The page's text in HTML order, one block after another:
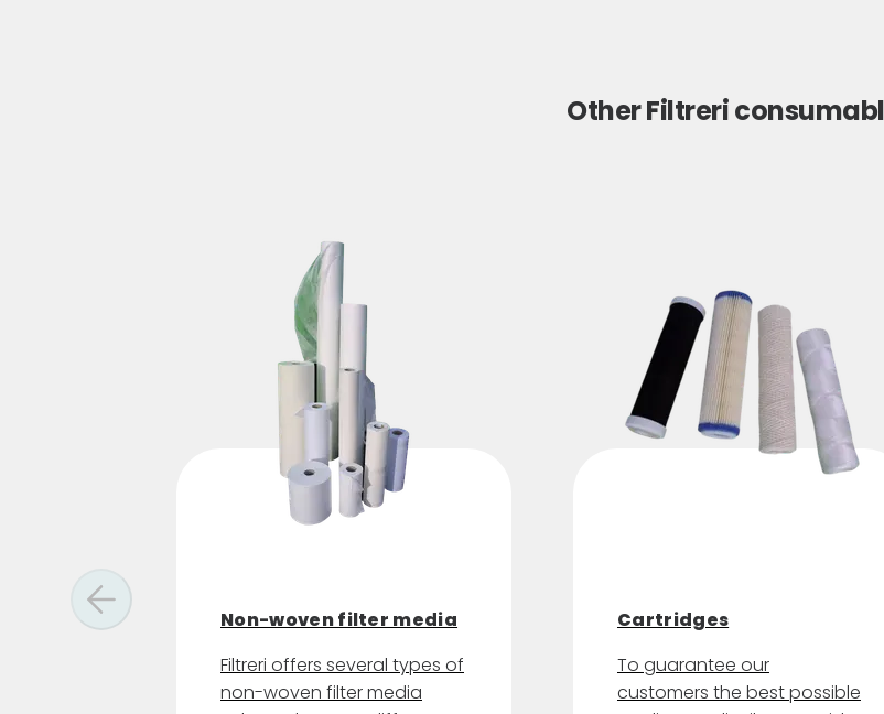
Other Filtreri
Non-woven filter media
Filtreri offers several types of
non-woven filter media
Cartridges
To guarantee our
customers the best possible